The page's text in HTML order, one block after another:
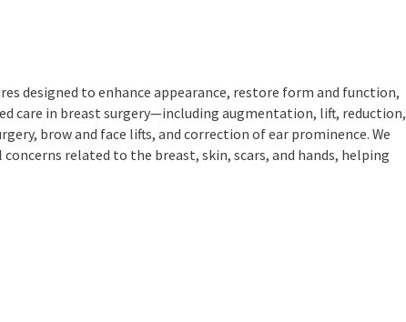
designed to enhance appearance, restore form and function,
care in breast surgery—including augmentation, lift, reduction,
brow and face lifts, and correction of ear prominence. We
related to the breast, skin, scars, and hands, helping